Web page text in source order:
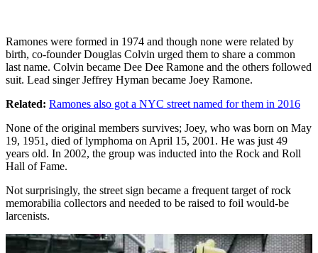
Ramones were formed in 1974 and though none were related by
birth, co-founder Douglas Colvin urged them to share a common
last name. Colvin became Dee Dee Ramone and the others followed
suit. Lead singer Jeffrey Hyman became Joey Ramone.
Related: Ramones also got a NYC street named for them in 2016
None of the original members survives; Joey, who was born on May
19, 1951, died of lymphoma on April 15, 2001. He was just 49
years old. In 2002, the group was inducted into the Rock and Roll
Hall of Fame.
Not surprisingly, the street sign became a frequent target of rock
memorabilia collectors and needed to be raised to foil would-be
larcenists.